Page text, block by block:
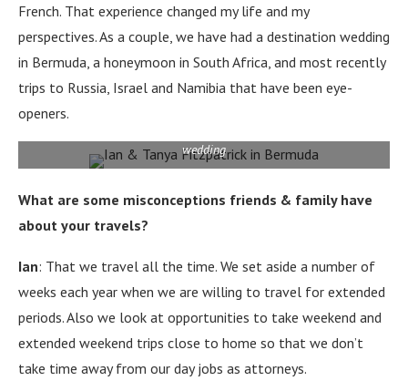
French. That experience changed my life and my
perspectives.As a couple, we have had a destination wedding
in Bermuda, a honeymoon in South Africa, and most recently
trips to Russia, Israel and Namibia that have been eye-
openers.
wedding
What are some misconceptions friends & family have
about your travels?
Ian: That we travel all the time. We set aside a number of
weeks each year when we are willing to travel for extended
periods.Also we look at opportunities to take weekend and
extended weekend trips close to home so that we don’t
take time away from our day jobs as attorneys.